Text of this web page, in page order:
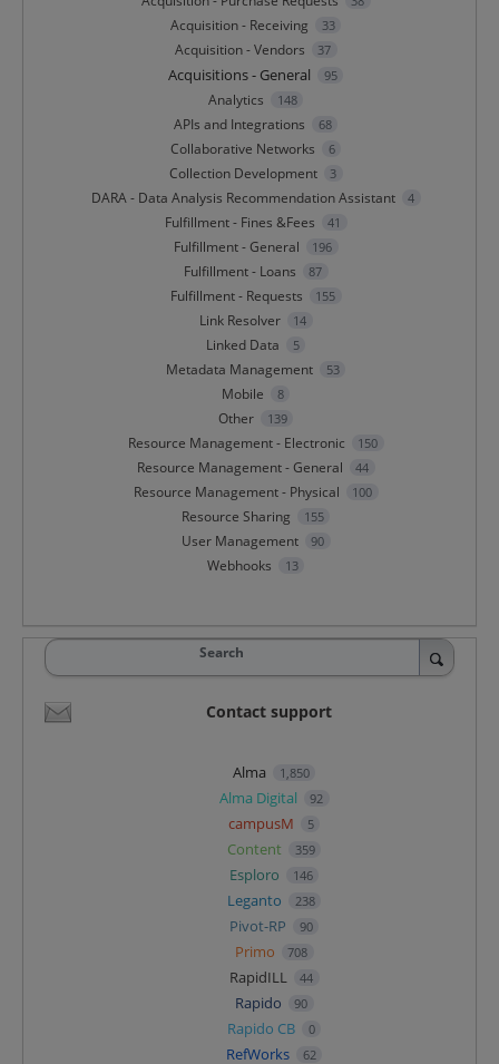
Acquisition - Receiving 33
Acquisition - Vendors 37
Acquisitions - General 95
Analytics 148
APIs and Integrations 68
Collaborative Networks 6
Collection Development 3
DARA - Data Analysis Recommendation Assistant 4
Fulfillment - Fines &Fees 41
Fulfillment - General 196
Fulfillment - Loans 87
Fulfillment - Requests 155
Link Resolver 14
Linked Data 5
Metadata Management 53
Mobile 8
Other 139
Resource Management - Electronic 150
Resource Management - General 44
Resource Management - Physical 100
Resource Sharing 155
User Management 90
Webhooks 13
Search
Contact support
Alma 1,850
Alma Digital 92
campusM 5
Content 359
Esploro 146
Leganto 238
Pivot-RP 90
Primo 708
RapidILL 44
Rapido 90
Rapido CB 0
RefWorks 62